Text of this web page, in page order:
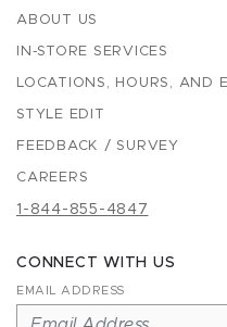
ABOUT US
IN-STORE SERVICES
LOCATIONS, HOURS, AND
STYLE EDIT
FEEDBACK / SURVEY
CAREERS
1-844-855-4847
CONNECT WITH US
EMAIL ADDRESS